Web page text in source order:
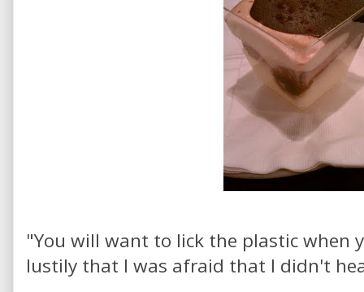
"You will want to lick the plastic when
lustily that I was afraid that I didn't